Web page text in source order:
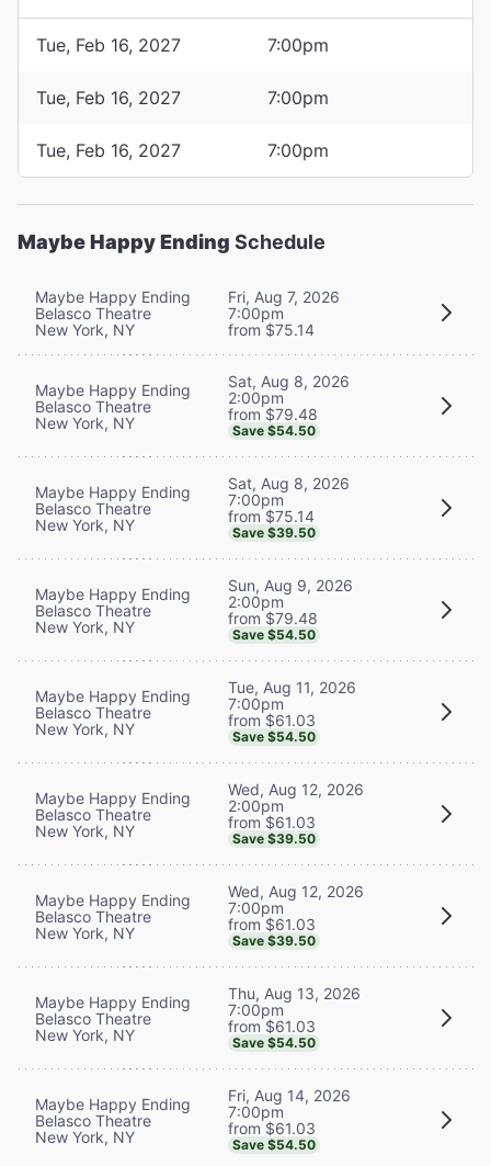
Tue, Feb 16, 2027 7:00pm
Tue, Feb 16, 2027 7:00pm
Tue, Feb 16, 2027 7:00pm
Maybe Happy Ending Schedule
Maybe Happy Ending
Belasco Theatre
New York, NY
Fri, Aug 7, 2026
7:00pm
from $75.14
Maybe Happy Ending
Belasco Theatre
New York, NY
Sat, Aug 8, 2026
2:00pm
from $79.48
Save $54.50
Maybe Happy Ending
Belasco Theatre
New York, NY
Sat, Aug 8, 2026
7:00pm
from $75.14
Save $39.50
Maybe Happy Ending
Belasco Theatre
New York, NY
Sun, Aug 9, 2026
2:00pm
from $79.48
Save $54.50
Maybe Happy Ending
Belasco Theatre
New York, NY
Tue, Aug 11, 2026
7:00pm
from $61.03
Save $54.50
Maybe Happy Ending
Belasco Theatre
New York, NY
Wed, Aug 12, 2026
2:00pm
from $61.03
Save $39.50
Maybe Happy Ending
Belasco Theatre
New York, NY
Wed, Aug 12, 2026
7:00pm
from $61.03
Save $39.50
Maybe Happy Ending
Belasco Theatre
New York, NY
Thu, Aug 13, 2026
7:00pm
from $61.03
Save $54.50
Maybe Happy Ending
Belasco Theatre
New York, NY
Fri, Aug 14, 2026
7:00pm
from $61.03
Save $54.50